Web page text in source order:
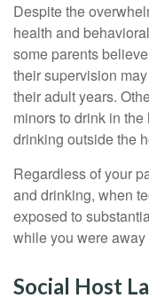
Despite the
health and
some parents
their supervision
their adult years.
minors to drink in
drinking outside the
Regardless of your
and drinking, when
exposed to
while you were
Social Host